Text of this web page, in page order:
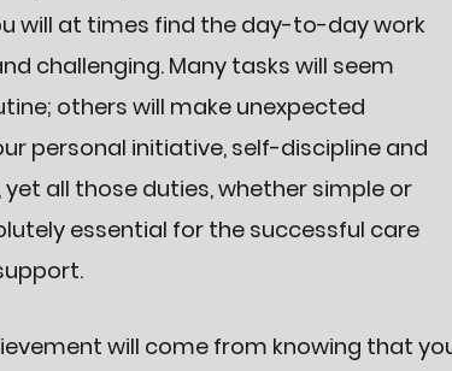
will at times find the day-to-day work
challenging. Many tasks will seem
others will make unexpected
personal initiative, self-discipline and
all those duties, whether simple or
essential for the successful care
will come from knowing that